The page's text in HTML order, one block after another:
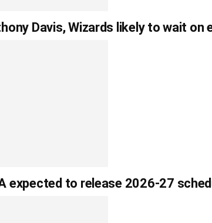
Davis, Wizards likely to wait on
expected to release 2026-27